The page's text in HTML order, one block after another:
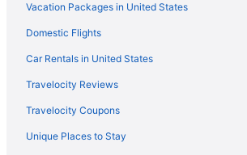
Vacation Packages in United States
Domestic Flights
Car Rentals in United States
Travelocity Reviews
Travelocity Coupons
Unique Places to Stay